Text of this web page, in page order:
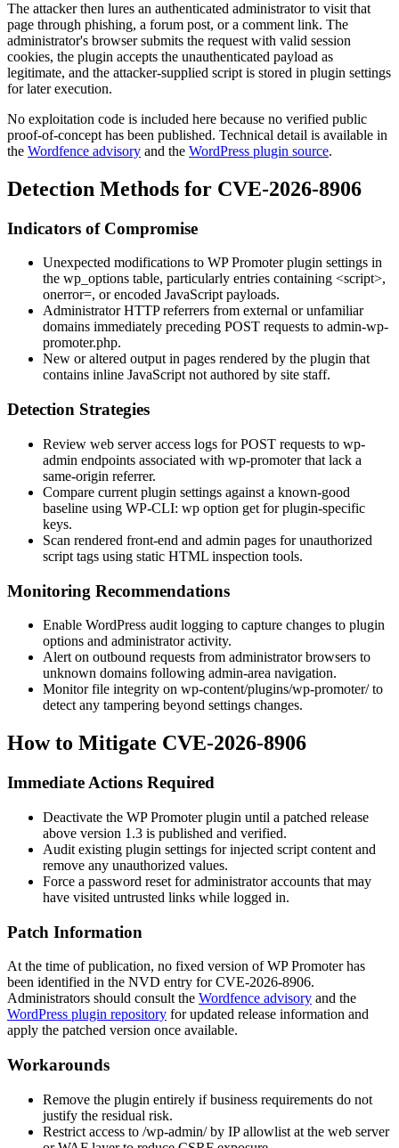
The attacker then lures an authenticated administrator to visit that
page through phishing, a forum post, or a comment link. The
administrator's browser submits the request with valid session
cookies, the plugin accepts the unauthenticated payload as
legitimate, and the attacker-supplied script is stored in plugin settings
for later execution.
No exploitation code is included here because no verified public
proof-of-concept has been published. Technical detail is available in
the Wordfence advisory and the WordPress plugin source.
Detection Methods for CVE-2026-8906
Indicators of Compromise
Unexpected modifications to WP Promoter plugin settings in
the wp_options table, particularly entries containing <script>,
onerror=, or encoded JavaScript payloads.
Administrator HTTP referrers from external or unfamiliar
domains immediately preceding POST requests to admin-wp-
promoter.php.
New or altered output in pages rendered by the plugin that
contains inline JavaScript not authored by site staff.
Detection Strategies
Review web server access logs for POST requests to wp-
admin endpoints associated with wp-promoterthat lack a
same-origin referrer.
Compare current plugin settings against a known-good
baseline using WP-CLI: wp option get for plugin-specific
keys.
Scan rendered front-end and admin pages for unauthorized
script tags using static HTML inspection tools.
Monitoring Recommendations
Enable WordPress audit logging to capture changes to plugin
options and administrator activity.
Alert on outbound requests from administrator browsers to
unknown domains following admin-area navigation.
Monitor file integrity on wp-content/plugins/wp-promoter/to
detect any tampering beyond settings changes.
How to Mitigate CVE-2026-8906
Immediate Actions Required
Deactivate the WP Promoter plugin until a patched release
above version 1.3 is published and verified.
Audit existing plugin settings for injected script content and
remove any unauthorized values.
Force a password reset for administrator accounts that may
have visited untrusted links while logged in.
Patch Information
At the time of publication, no fixed version of WP Promoter has
been identified in the NVD entry for CVE-2026-8906.
Administrators should consult the Wordfence advisory and the
WordPress plugin repository for updated release information and
apply the patched version once available.
Workarounds
Remove the plugin entirely if business requirements do not
justify the residual risk.
Restrict access to /wp-admin/by IP allowlist at the web server